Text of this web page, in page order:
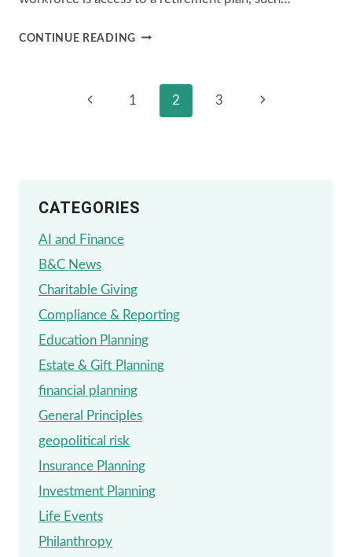
CONTINUE READINGPREVIOUS
RETIREMENT
–
YOU
DO
WITH
THEM?
Previous1 2 3 Next
CATEGORIES
AI and Finance
B&C News
Charitable Giving
Compliance & Reporting
Education Planning
Estate & Gift Planning
financial planning
General Principles
geopolitical risk
Insurance Planning
Investment Planning
Life Events
Philanthropy